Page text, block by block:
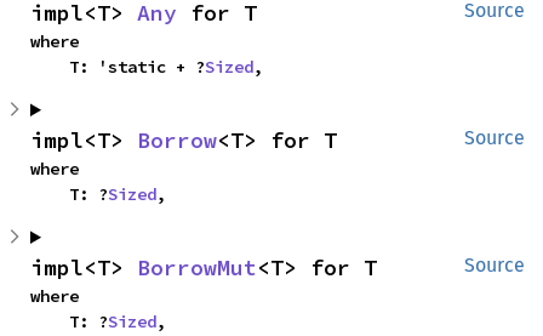
Source
impl<T> Any for T
where
    T: 'static + ?
Sized,
Source
impl<T> Borrow<T> for T
where
    T: ?
Sized,
Source
impl<T> BorrowMut<T> for T
where
    T: ?
Sized,